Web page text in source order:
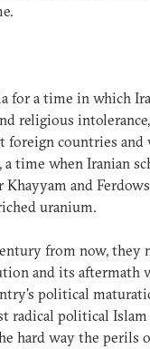
for a time in which
religious
foreign countries
time when Iranian
and
uranium.
from now, they
and its aftermath
political
radical political
hard way the perils